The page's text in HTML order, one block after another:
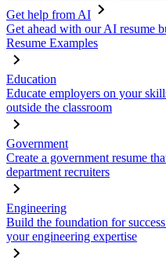
Get help from AI
Get ahead with our AI resume
Resume Examples
Education
Educate employers on your
outside the classroom
Government
Create a government resume
department recruiters
Engineering
Build the foundation for
your engineering expertise